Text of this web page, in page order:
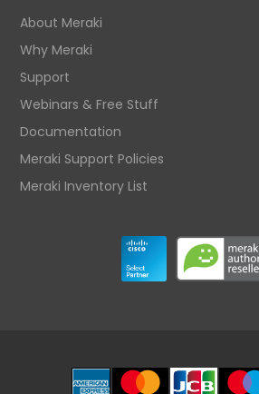
About Meraki
Why Meraki
Support
Webinars & Free Stuff
Documentation
Meraki Support Policies
Meraki Inventory List